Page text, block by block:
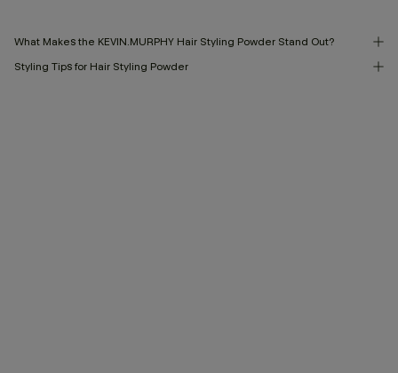
What Makes the KEVIN.MURPHY Hair Styling Powder Stand Out?
Styling Tips for Hair Styling Powder